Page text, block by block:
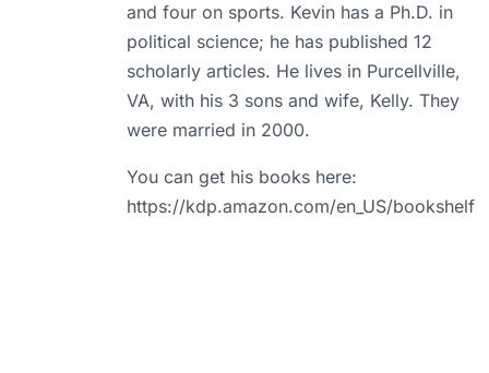
and four on sports. Kevin has a Ph.D. in
political science; he has published 12
scholarly articles. He lives in Purcellville,
VA, with his 3 sons and wife, Kelly. They
were married in 2000.
You can get his books here:
https://kdp.amazon.com/en_US/bookshelf